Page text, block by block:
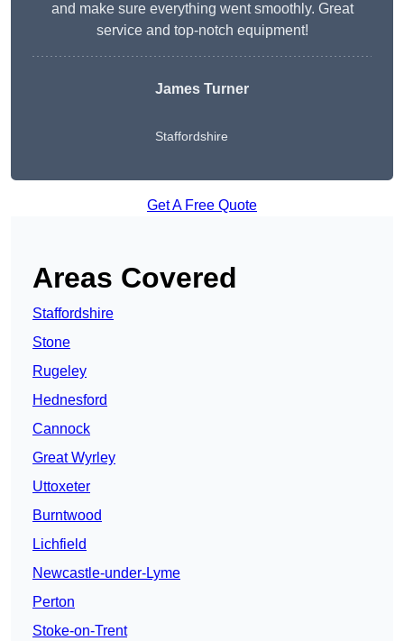
and make sure everything went smoothly. Great
service and top-notch equipment!
James Turner
Staffordshire
Get A Free Quote
Areas Covered
Staffordshire
Stone
Rugeley
Hednesford
Cannock
Great Wyrley
Uttoxeter
Burntwood
Lichfield
Newcastle-under-Lyme
Perton
Stoke-on-Trent